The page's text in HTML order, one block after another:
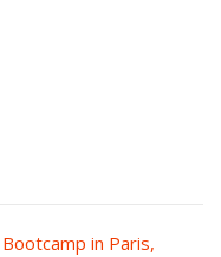
in Paris,